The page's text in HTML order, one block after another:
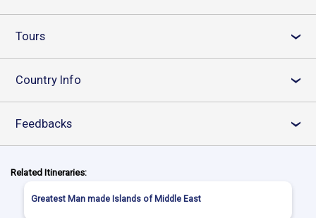
Tours ›
Country Info ›
Feedbacks ›
Related Itineraries:
Greatest Man made Islands of Middle East